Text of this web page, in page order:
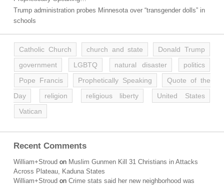
Trump administration probes Minnesota over “transgender dolls” in
schools
Catholic Church church and state
Donald Trump
government
LGBTQ natural disaster
politics
Pope Francis
Prophetically Speaking
Quote of the
Day
religion religious liberty
United States
Vatican
Recent Comments
William+Stroud on Muslim Gunmen Kill 31 Christians in Attacks
Across Plateau, Kaduna States
William+Stroud on Crime stats said her new neighborhood was